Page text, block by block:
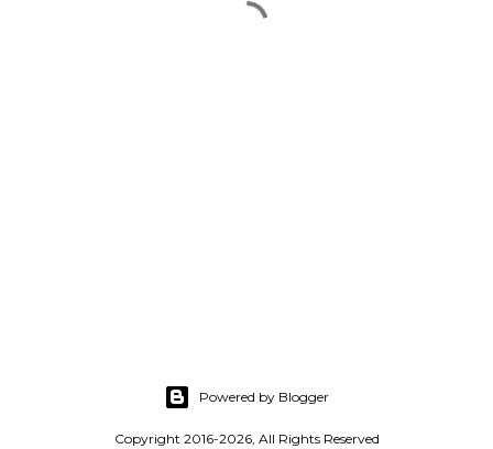
Powered by Blogger
Copyright 2016-2026, All Rights Reserved